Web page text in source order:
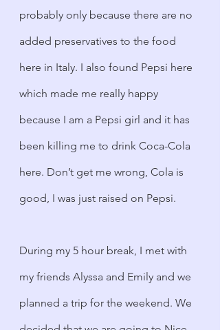
probably only because there are no
added preservatives to the food
here in Italy. I also found Pepsi here
which made me really happy
because I am a Pepsi girl and it has
been killing me to drink Coca-Cola
here. Don’t get me wrong, Cola is
good, I was just raised on Pepsi.
During my 5 hour break, I met with
my friends Alyssa and Emily and we
planned a trip for the weekend. We